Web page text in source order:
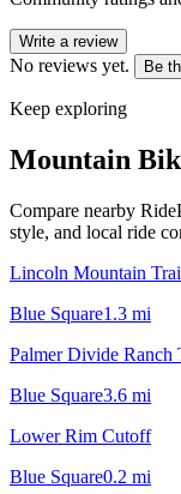
Write a review
No reviews yet. Be
Keep exploring
Mountain
Compare nearby
style, and local ride
Lincoln Mountain
Blue Square1.3 mi
Palmer Divide Ranch
Blue Square3.6 mi
Lower Rim Cutoff
Blue Square0.2 mi